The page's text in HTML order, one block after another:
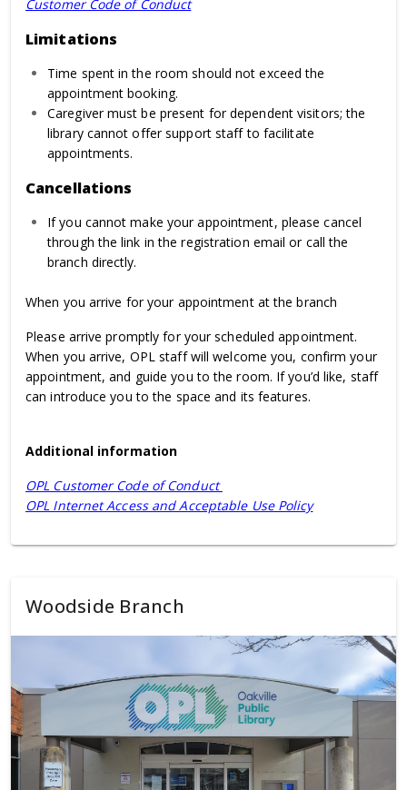
Customer Code of Conduct
Limitations
Time spent in the room should not exceed the
appointment booking.
Caregiver must be present for dependent visitors; the
library cannot offer support staff to facilitate
appointments.
Cancellations
If you cannot make your appointment, please cancel
through the link in the registration email or call the
branch directly.
When you arrive for your appointment at the branch
Please arrive promptly for your scheduled appointment.
When you arrive, OPL staff will welcome you, confirm your
appointment, and guide you to the room. If you’d like, staff
can introduce you to the space and its features.
Additional information
OPL Customer Code of Conduct
OPL Internet Access and Acceptable Use Policy
Woodside Branch